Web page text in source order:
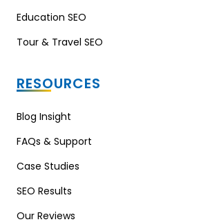
Education SEO
Tour & Travel SEO
RESOURCES
Blog Insight
FAQs & Support
Case Studies
SEO Results
Our Reviews